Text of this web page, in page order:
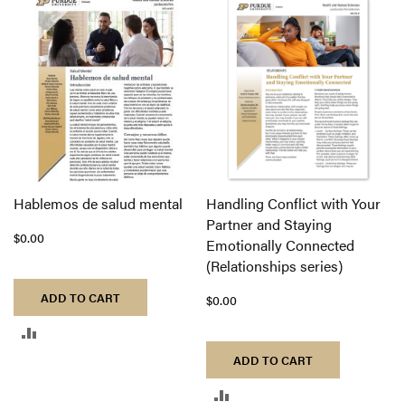
TO
COMPARE
TO
COMPARE
Hablemos de salud mental
$0.00
ADD TO CART
Handling Conflict with Your
Partner and Staying
Emotionally Connected
(Relationships series)
$0.00
ADD TO CART